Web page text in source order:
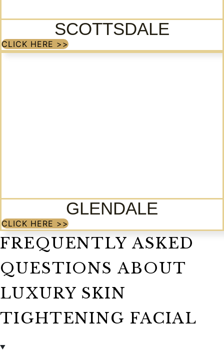
SCOTTSDALE
CLICK HERE >>
GLENDALE
CLICK HERE >>
FREQUENTLY ASKED
QUESTIONS ABOUT
LUXURY SKIN
TIGHTENING FACIAL